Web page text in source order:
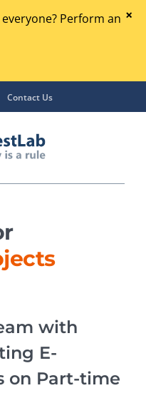
Perform an
Contact Us
with
E-
on Part-time